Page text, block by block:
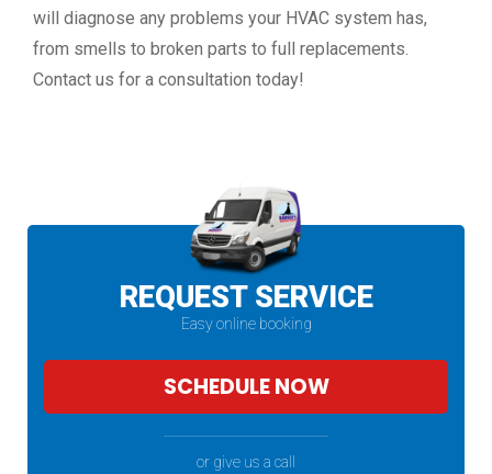
will diagnose any problems your HVAC system has,
from smells to broken parts to full replacements.
Contact us for a consultation today!
REQUEST SERVICE
Easy online booking
SCHEDULE NOW
or give us a call